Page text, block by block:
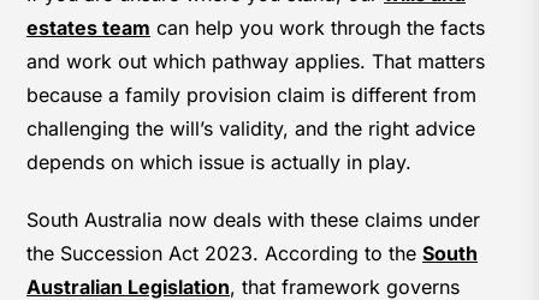
estates team can help you work through the facts
and work out which pathway applies. That matters
because a family provision claim is different from
challenging the will’s validity, and the right advice
depends on which issue is actually in play.
South Australia now deals with these claims under
the Succession Act 2023. According to the South
Australian Legislation, that framework governs